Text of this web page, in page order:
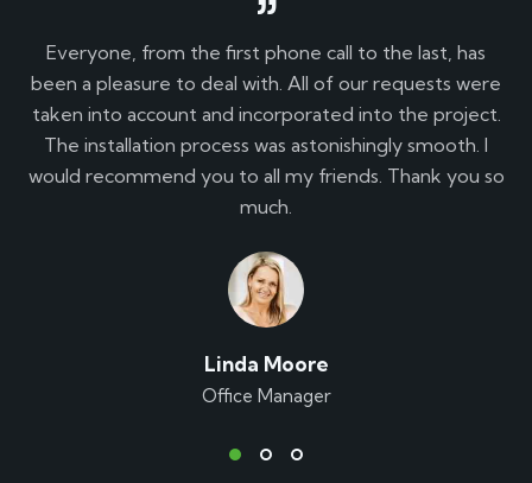
Everyone, from the first phone call to the last, has
been a pleasure to deal with. All of our requests were
taken into account and incorporated into the project.
The installation process was astonishingly smooth. I
would recommend you to all my friends. Thank you so
much.
Linda Moore
Office Manager